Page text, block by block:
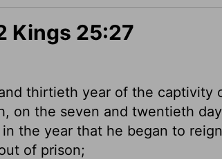
Kings 25:27
thirtieth year of the captivity
on the seven and twentieth
the year that he began to
of prison;